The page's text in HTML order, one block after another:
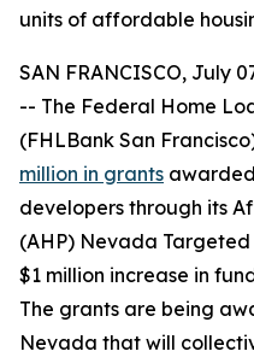
units of affordable
SAN FRANCISCO, July
-- The Federal Home
(FHLBank San
million in grants
developers through its
(AHP) Nevada
$1 million increase in
The grants are being
Nevada that will